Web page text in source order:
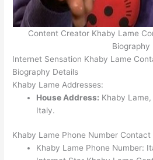
Content Creator Khaby Lame
Biography
Internet Sensation Khaby Lame
Biography Details
Khaby Lame Addresses:
House Address: Khaby
Italy.
Khaby Lame Phone Number Contact
Khaby Lame Phone Number: